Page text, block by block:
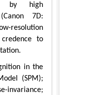
by high
7D:
resolution
to
in the
(SPM);
invariance;